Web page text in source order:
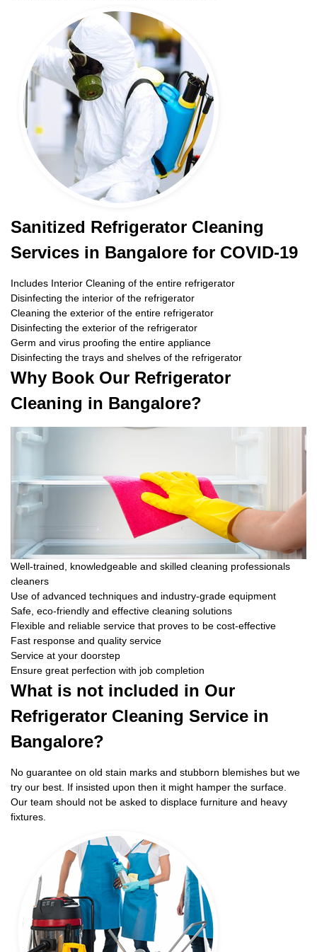
Sanitized Refrigerator Cleaning
Services in Bangalore for COVID-19
Includes Interior Cleaning of the entire refrigerator
Disinfecting the interior of the refrigerator
Cleaning the exterior of the entire refrigerator
Disinfecting the exterior of the refrigerator
Germ and virus proofing the entire appliance
Disinfecting the trays and shelves of the refrigerator
Why Book Our Refrigerator
Cleaning in Bangalore?
Well-trained, knowledgeable and skilled cleaning professionals
cleaners
Use of advanced techniques and industry-grade equipment
Safe, eco-friendly and effective cleaning solutions
Flexible and reliable service that proves to be cost-effective
Fast response and quality service
Service at your doorstep
Ensure great perfection with job completion
What is not included in Our
Refrigerator Cleaning Service in
Bangalore?
No guarantee on old stain marks and stubborn blemishes but we
try our best. If insisted upon then it might hamper the surface.
Our team should not be asked to displace furniture and heavy
fixtures.